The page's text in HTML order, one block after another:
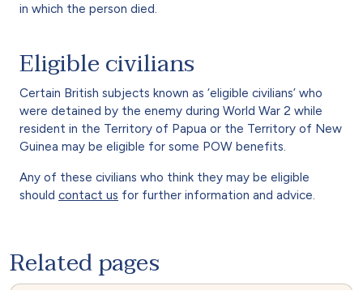
in which the person died.
Eligible civilians
Certain British subjects known as ‘eligible civilians’ who
were detained by the enemy during World War 2 while
resident in the Territory of Papua or the Territory of New
Guinea may be eligible for some POW benefits.
Any of these civilians who think they may be eligible
should contact us for further information and advice.
Related pages